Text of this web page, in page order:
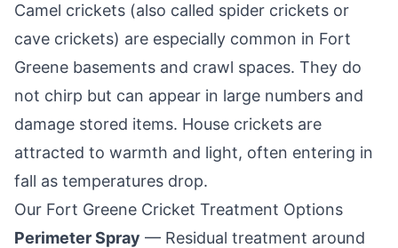
Camel crickets (also called spider crickets or
cave crickets) are especially common in Fort
Greene basements and crawl spaces. They do
not chirp but can appear in large numbers and
damage stored items. House crickets are
attracted to warmth and light, often entering in
fall as temperatures drop.
Our Fort Greene Cricket Treatment Options
Perimeter Spray — Residual treatment around